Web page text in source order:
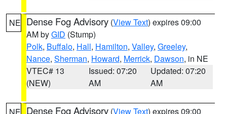
NE Dense Fog Advisory (View Text) expires 09:00
AM byGID (Stump)
Polk, Buffalo, Hall, Hamilton, Valley, Greeley,
Nance, Sherman, Howard, Merrick, Dawson, in NE
VTEC# 13
(NEW)
Issued: 07:20
AM
Updated: 07:20
AM
Dense Fog Advisory (View Text) expires 09:00